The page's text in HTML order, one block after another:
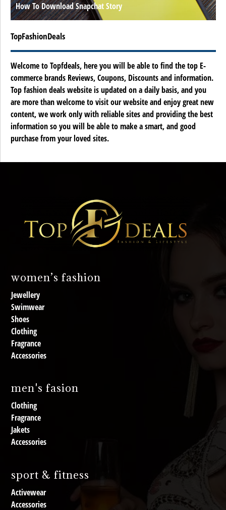
How To Download Snapchat Story
TopFashionDeals
Welcome to Topfdeals, here you will be able to find the top E-
commerce brands Reviews, Coupons, Discounts and information.
Top fashion deals website is updated on a daily basis, and you
are more than welcome to visit our website and enjoy great new
content, we work only with reliable sites and providing the best
information so you will be able to make a smart, and good
purchase from your loved sites.
women’s fashion
Jewellery
Swimwear
Shoes
Clothing
Fragrance
Accessories
men's fasion
Clothing
Fragrance
Jakets
Accessories
sport & fitness
Activewear
Accessories